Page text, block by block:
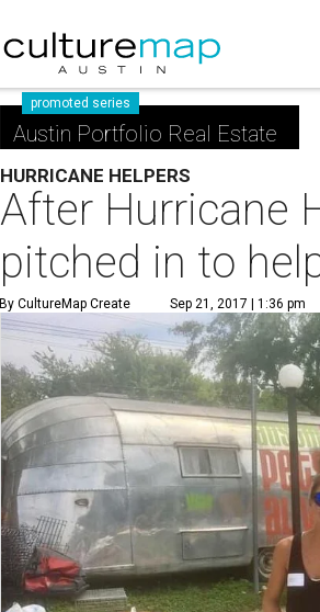
promoted series
Austin Portfolio Real Estate
HURRICANE HELPERS
After Hurricane
pitched in to
By CultureMap Create Sep 21, 2017 | 1:36 pm